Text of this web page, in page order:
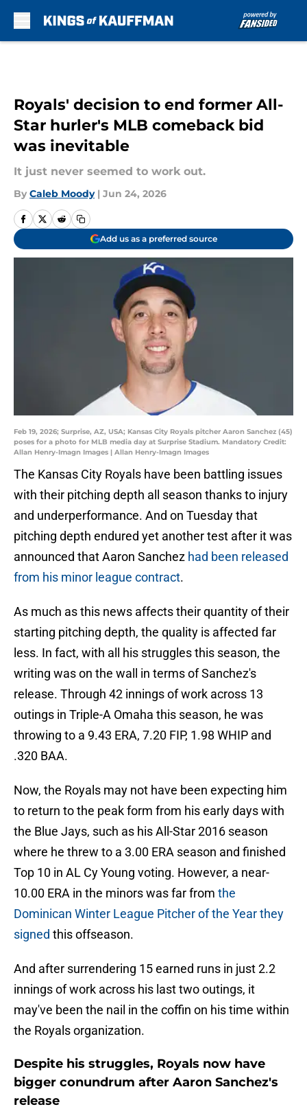
Royals' decision to end former All-
Star hurler's MLB comeback bid
was inevitable
It just never seemed to work out.
By Caleb Moody | Jun 24, 2026
Add us as a preferred source
Feb 19, 2026; Surprise, AZ, USA; Kansas City Royals pitcher Aaron Sanchez (45)
poses for a photo for MLB media day at Surprise Stadium. Mandatory Credit:
Allan Henry-Imagn Images | Allan Henry-Imagn Images
The Kansas City Royals have been battling issues
with their pitching depth all season thanks to injury
and underperformance. And on Tuesday that
pitching depth endured yet another test after it was
announced that Aaron Sanchez had been released
from his minor league contract.
As much as this news affects their quantity of their
starting pitching depth, the quality is affected far
less. In fact, with all his struggles this season, the
writing was on the wall in terms of Sanchez's
release. Through 42 innings of work across 13
outings in Triple-A Omaha this season, he was
throwing to a 9.43 ERA, 7.20 FIP, 1.98 WHIP and
.320 BAA.
Now, the Royals may not have been expecting him
to return to the peak form from his early days with
the Blue Jays, such as his All-Star 2016 season
where he threw to a 3.00 ERA season and finished
Top 10 in AL Cy Young voting. However, a near-
10.00 ERA in the minors was far from the
Dominican Winter League Pitcher of the Year they
signed this offseason.
And after surrendering 15 earned runs in just 2.2
innings of work across his last two outings, it
may've been the nail in the coffin on his time within
the Royals organization.
Despite his struggles, Royals now have
bigger conundrum after Aaron Sanchez's
release